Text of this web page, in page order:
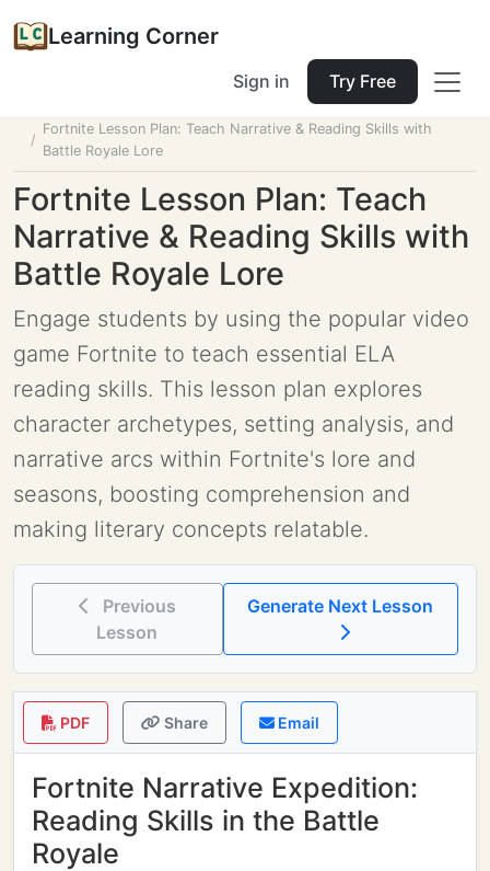
Learning Corner
Sign in Try Free
Fortnite Lesson Plan: Teach Narrative & Reading Skills with
Battle Royale Lore
Fortnite Lesson Plan: Teach
Narrative & Reading Skills with
Battle Royale Lore
Engage students by using the popular video
game Fortnite to teach essential ELA
reading skills. This lesson plan explores
character archetypes, setting analysis, and
narrative arcs within Fortnite's lore and
seasons, boosting comprehension and
making literary concepts relatable.
Previous
Lesson
PDF Share Email
Fortnite Narrative Expedition:
Reading Skills in the Battle
Royale